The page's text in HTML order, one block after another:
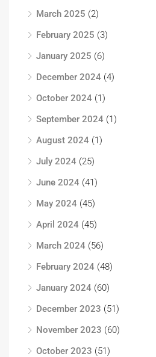
March 2025 (2)
February 2025 (3)
January 2025 (6)
December 2024 (4)
October 2024 (1)
September 2024 (1)
August 2024 (1)
July 2024 (25)
June 2024 (41)
May 2024 (45)
April 2024 (45)
March 2024 (56)
February 2024 (48)
January 2024 (60)
December 2023 (51)
November 2023 (60)
October 2023 (51)